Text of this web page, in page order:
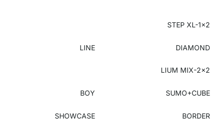
STEP XL-1x2
LINE DIAMOND
LIUM MIX-2x2
BOY SUMO+CUBE
SHOWCASE BORDER